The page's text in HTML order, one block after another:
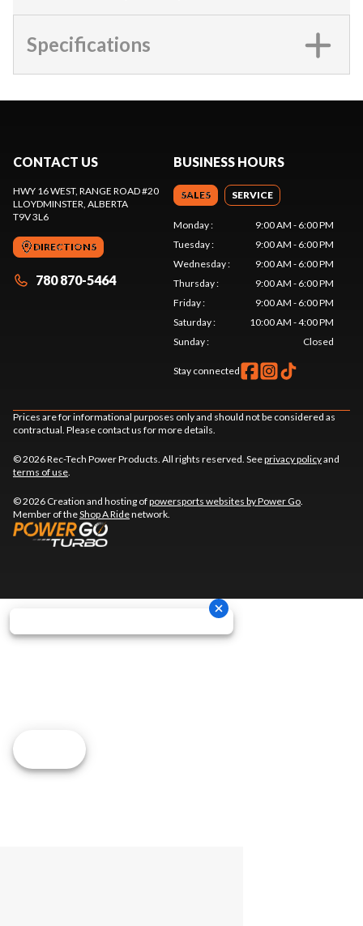
Specifications
CONTACT US
HWY 16 WEST, RANGE ROAD #20
LLOYDMINSTER, ALBERTA
T9V 3L6
DIRECTIONS
780 870-5464
BUSINESS HOURS
SALES SERVICE
Monday:
9:00 AM - 6:00 PM
Tuesday:
9:00 AM - 6:00 PM
Wednesday:
9:00 AM - 6:00 PM
Thursday:
9:00 AM - 6:00 PM
Friday:
9:00 AM - 6:00 PM
Saturday:
10:00 AM - 4:00 PM
Sunday: Closed
Stay connected
Prices are for informational purposes only and should not be considered as
contractual. Please contact us for more details.
© 2026 Rec-Tech Power Products. All rights reserved. Seeprivacy policyand
terms of use.
© 2026 Creation and hosting ofpowersports websites by Power Go.
Member of theShop A Ridenetwork.